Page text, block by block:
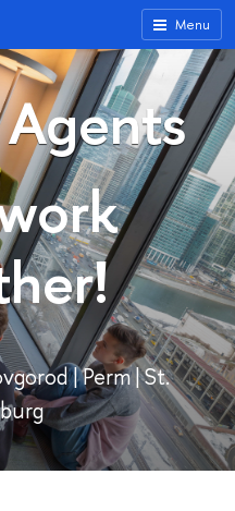
Menu
| Perm | St.